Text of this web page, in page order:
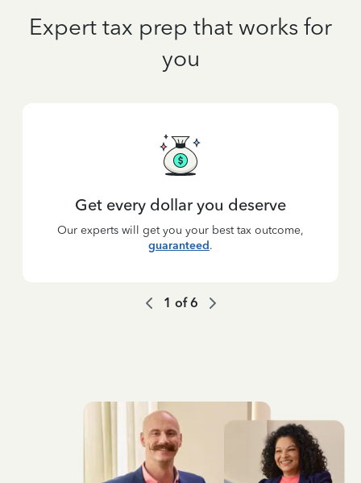
Expert tax prep that works for
you
Get every dollar you deserve
Our experts will get you your best tax outcome,
guaranteed.
1 of6